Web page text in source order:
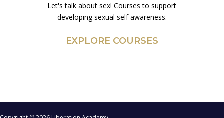
Let's talk about sex! Courses to support
developing sexual self awareness.
EXPLORE COURSES